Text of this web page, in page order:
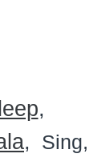
Sing